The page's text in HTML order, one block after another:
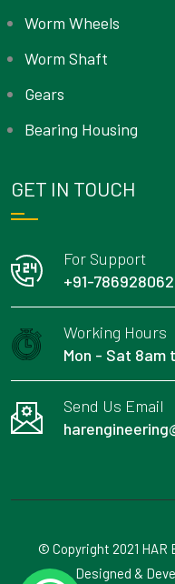
Worm Wheels
Worm Shaft
Gears
Bearing Housing
GET IN TOUCH
For Support
+91-
Working Hours
Mon - Sat 8am
Send Us Email
© Copyright 2021 HAR
Designed &